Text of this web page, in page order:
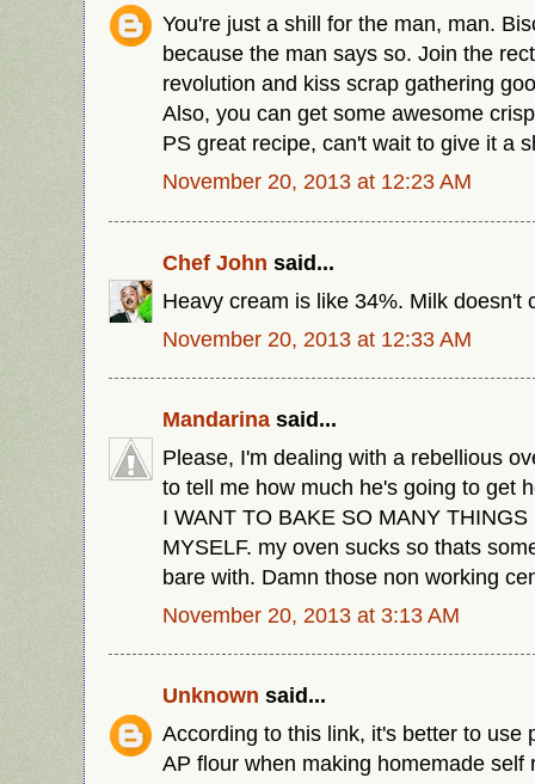
You're just a shill for the man, man.
because the man says so. Join the
revolution and kiss scrap gathering
Also, you can get some awesome
PS great recipe, can't wait to give it a
November 20, 2013 at 12:23 AM
Chef John said...
Heavy cream is like 34%. Milk doesn't
November 20, 2013 at 12:33 AM
Mandarina said...
Please, I'm dealing with a rebellious
to tell me how much he's going to get
I WANT TO BAKE SO MANY
MYSELF. my oven sucks so thats
bare with. Damn those non working
November 20, 2013 at 3:13 AM
Unknown said...
According to this link, it's better to use
AP flour when making homemade self